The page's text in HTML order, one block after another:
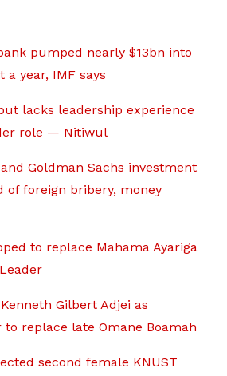
pumped nearly $13bn into
year, IMF says
lacks leadership experience
role — Nitiwul
Goldman Sachs investment
of foreign bribery, money
to replace Mahama Ayariga
Gilbert Adjei as
to replace late Omane Boamah
second female KNUST